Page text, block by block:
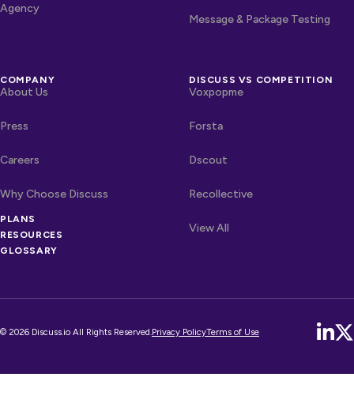
Agency
Message & Package Testing
COMPANY
About Us
Press
Careers
Why Choose Discuss
OTHER LINKS
PLANS
RESOURCES
GLOSSARY
DISCUSS VS COMPETITION
Voxpopme
Forsta
Dscout
Recollective
View All
© 2026 Discuss.io All Rights Reserved.Privacy PolicyTerms of Use